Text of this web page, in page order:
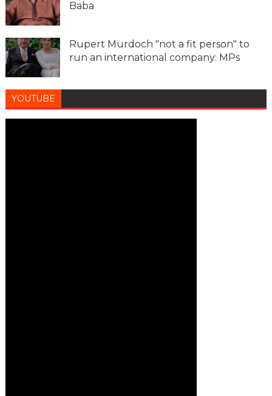
Baba
Rupert Murdoch "not a fit person" to
run an international company: MPs
YOUTUBE